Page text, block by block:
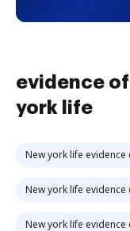
evidence
york life
New york life
New york life
New york life